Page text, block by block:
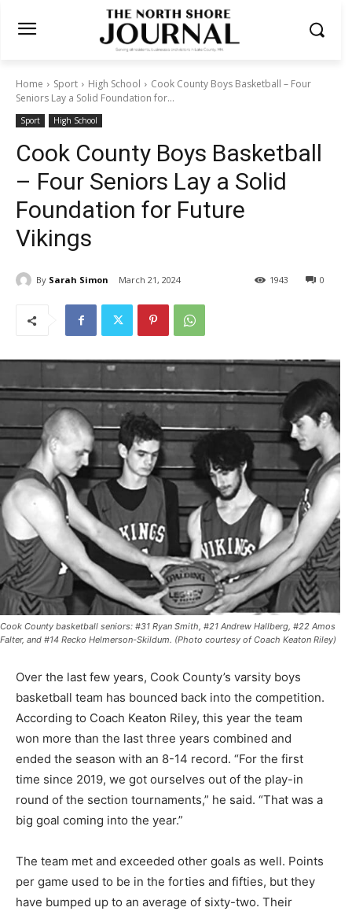
Home Sport High School
Cook County Boys Basketball – Four
Seniors Lay a Solid Foundation for...
Sport High School
Cook County Boys Basketball
– Four Seniors Lay a Solid
Foundation for Future
Vikings
By Sarah Simon March 21, 2024 0
1943
Cook County basketball seniors: #31 Ryan Smith, #21 Andrew Hallberg, #22 Amos
Falter, and #14 Recko Helmerson-Skildum. (Photo courtesy of Coach Keaton Riley)
Over the last few years, Cook County’s varsity boys
basketball team has bounced back into the competition.
According to Coach Keaton Riley, this year the team
won more than the last three years combined and
ended the season with an 8-14 record. “For the first
time since 2019, we got ourselves out of the play-in
round of the sec­tion tournaments,” he said. “That was a
big goal coming into the year.”
The team met and exceeded oth­er goals as well. Points
per game used to be in the forties and fifties, but they
have bumped up to an average of sixty-two. Their